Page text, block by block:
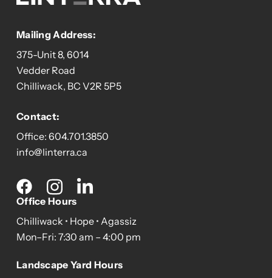
Mailing Address:
375-Unit 8, 6014
Vedder Road
Chilliwack, BC V2R 5P5
Contact:
Office: 604.701.3850
info@linterra.ca
Social
media
Office Hours
Chilliwack • Hope • Agassiz
Mon–Fri: 7:30 am – 4:00 pm
Landscape Yard Hours